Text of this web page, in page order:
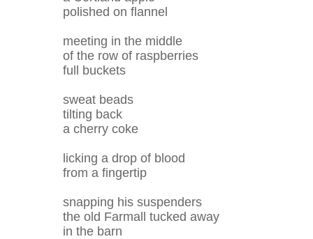
polished on flannel
meeting in the middle
of the row of raspberries
full buckets
sweat beads
tilting back
a cherry coke
licking a drop of blood
from a fingertip
snapping his suspenders
the old Farmall tucked away
in the barn